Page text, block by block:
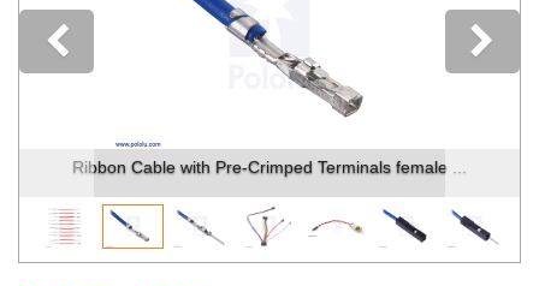
Ribbon Cable with Pre-Crimped Terminals female ...
Previous